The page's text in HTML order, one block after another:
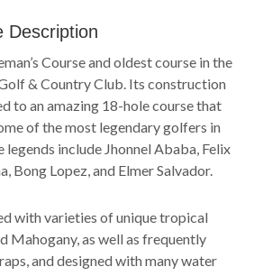
Description
Course and oldest course in the
& Country Club. Its construction
to an amazing 18-hole course that
of the most legendary golfers in
legends include Jhonnel Ababa, Felix
Bong Lopez, and Elmer Salvador.
with varieties of unique tropical
Mahogany, as well as frequently
and designed with many water